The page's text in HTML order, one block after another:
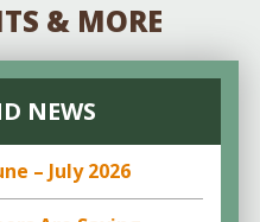
& MORE
NEWS
– July 2026